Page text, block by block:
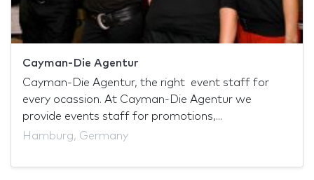
Cayman-Die Agentur
Cayman-Die Agentur, the right event staff for
every ocassion. At Cayman-Die Agentur we
provide events staff for promotions,...
Hamburg, Germany